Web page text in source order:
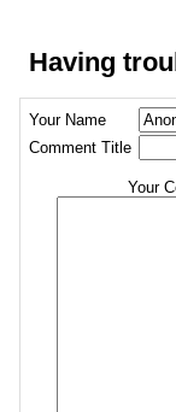
Having
Your Name
Comment Title
Your